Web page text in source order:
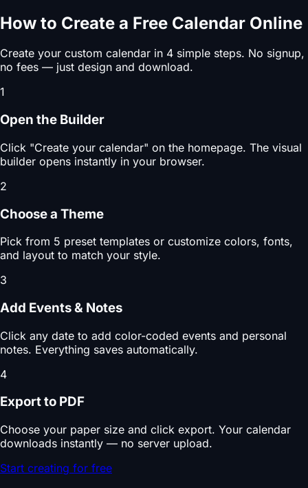
How to Create a Free Calendar Online
Create your custom calendar in 4 simple steps. No signup,
no fees — just design and download.
1
Open the Builder
Click "Create your calendar" on the homepage. The visual
builder opens instantly in your browser.
2
Choose a Theme
Pick from 5 preset templates or customize colors, fonts,
and layout to match your style.
3
Add Events & Notes
Click any date to add color-coded events and personal
notes. Everything saves automatically.
4
Export to PDF
Choose your paper size and click export. Your calendar
downloads instantly — no server upload.
Start creating for free